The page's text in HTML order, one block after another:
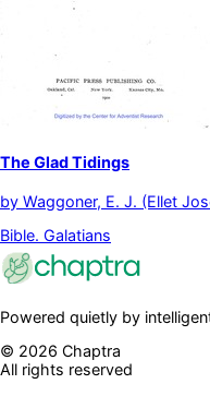
The Glad Tidings
by Waggoner, E. J. (Ellet
Bible. Galatians
Powered quietly by
© 2026 Chaptra
All rights reserved